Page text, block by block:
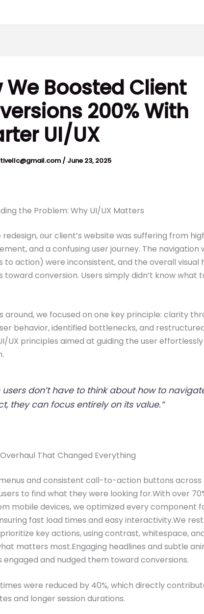
We Boosted Client
200% With
UI/UX
/ June 23, 2025
the Problem: Why UI/UX Matters
our client’s website was suffering from
and a confusing user journey. The navigation
to action) were inconsistent, and the overall visual
toward conversion. Users simply didn’t know what
around, we focused on one key principle: clarity
behavior, identified bottlenecks, and
UX principles aimed at guiding the user
users don’t have to think about how to
they can focus entirely on its value.”
That Changed Everything
and consistent call-to-action buttons across
to find what they were looking for.With over
mobile devices, we optimized every component
fast load times and easy interactivity.We
key actions, using contrast, whitespace,
matters most.Engaging headlines and subtle
engaged and nudged them toward conversions.
were reduced by 40%, which directly
and longer session durations.